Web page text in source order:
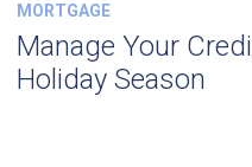
MORTGAGE
Manage Your
Holiday Season